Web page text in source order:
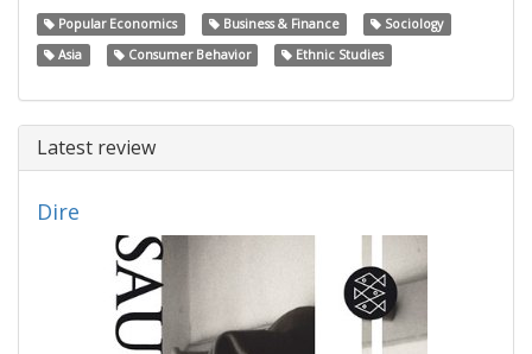
Popular Economics Business & Finance
Sociology
Asia
Consumer Behavior Ethnic Studies
Latest review
Dire